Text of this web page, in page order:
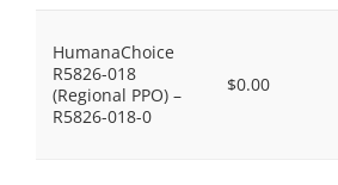
HumanaChoice
R5826-018
(Regional PPO) –
R5826-018-0
$0.00